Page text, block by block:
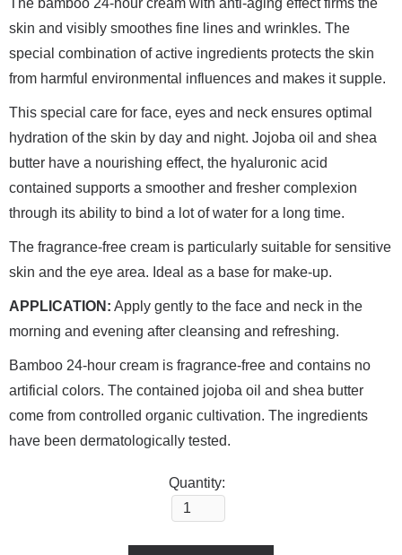
skin and visibly smoothes fine lines and wrinkles. The
special combination of active ingredients protects the skin
from harmful environmental influences and makes it supple.
This special care for face, eyes and neck ensures optimal
hydration of the skin by day and night. Jojoba oil and shea
butter have a nourishing effect, the hyaluronic acid
contained supports a smoother and fresher complexion
through its ability to bind a lot of water for a long time.
The fragrance-free cream is particularly suitable for sensitive
skin and the eye area. Ideal as a base for make-up.
APPLICATION: Apply gently to the face and neck in the
morning and evening after cleansing and refreshing.
Bamboo 24-hour cream is fragrance-free and contains no
artificial colors. The contained jojoba oil and shea butter
come from controlled organic cultivation. The ingredients
have been dermatologically tested.
Quantity: